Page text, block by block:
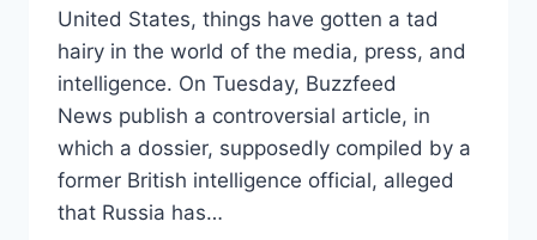
United States, things have gotten a tad
hairy in the world of the media, press, and
intelligence. On Tuesday, Buzzfeed
News publish a controversial article, in
which a dossier, supposedly compiled by a
former British intelligence official, alleged
that Russia has…